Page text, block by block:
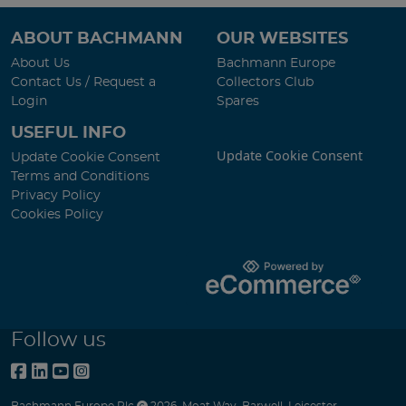
ABOUT BACHMANN
About Us
Contact Us / Request a
Login
OUR WEBSITES
Bachmann Europe
Collectors Club
Spares
USEFUL INFO
Update Cookie Consent
Terms and Conditions
Privacy Policy
Cookies Policy
Update Cookie Consent
Follow us